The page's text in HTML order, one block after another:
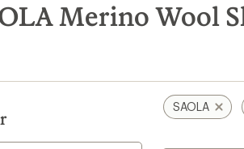
Merino Wool
SAOLA